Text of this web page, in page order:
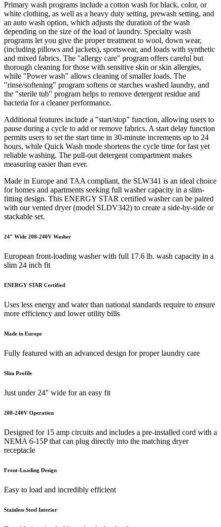
Primary wash programs include a cotton wash for black, color, or
white clothing, as well as a heavy duty setting, prewash setting, and
an auto wash option, which adjusts the duration of the wash
depending on the size of the load of laundry. Specialty wash
programs let you give the proper treatment to wool, down wear,
(including pillows and jackets), sportswear, and loads with synthetic
and mixed fabrics. The "allergy care" program offers careful but
thorough cleaning for those with sensitive skin or skin allergies,
while "Power wash" allows cleaning of smaller loads. The
"rinse/softening" program softens or starches washed laundry, and
the "sterile tub" program helps to remove detergent residue and
bacteria for a cleaner performance.
Additional features include a "start/stop" function, allowing users to
pause during a cycle to add or remove fabrics. A start delay function
permits users to set the start time in 30-minute increments up to 24
hours, while Quick Wash mode shortens the cycle time for fast yet
reliable washing. The pull-out detergent compartment makes
measuring easier than ever.
Made in Europe and TAA compliant, the SLW341 is an ideal choice
for homes and apartments seeking full washer capacity in a slim-
fitting design. This ENERGY STAR certified washer can be paired
with our vented dryer (model SLDV342) to create a side-by-side or
stackable set.
24" Wide 208-240V Washer
European front-loading washer with full 17.6 lb. wash capacity in a
slim 24 inch fit
ENERGY STAR Certified
Uses less energy and water than national standards require to ensure
more efficiency and lower utility bills
Made in Europe
Fully featured with an advanced design for proper laundry care
Slim Profile
Just under 24" wide for an easy fit
208-240V Operation
Designed for 15 amp circuits and includes a pre-installed cord with a
NEMA 6-15P that can plug directly into the matching dryer
receptacle
Front-Loading Design
Easy to load and incredibly efficient
Stainless Steel Interior